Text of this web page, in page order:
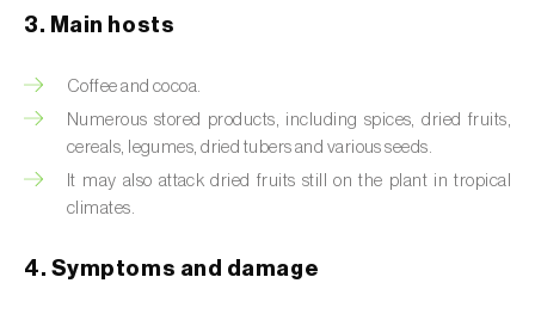
Banana moth (
Banana weevil (
Bark beetles
Bean flower thrips (Megalurothrips sjostedti)
Beet armyworm ( Spodoptera exigua
3. Main hosts
Coffee and cocoa.
Numerous stored products, including spices, dried fruits,
cereals, legumes, dried tubers and various seeds.
It may also attack dried fruits still on the plant in tropical
climates.
4. Symptoms and damage